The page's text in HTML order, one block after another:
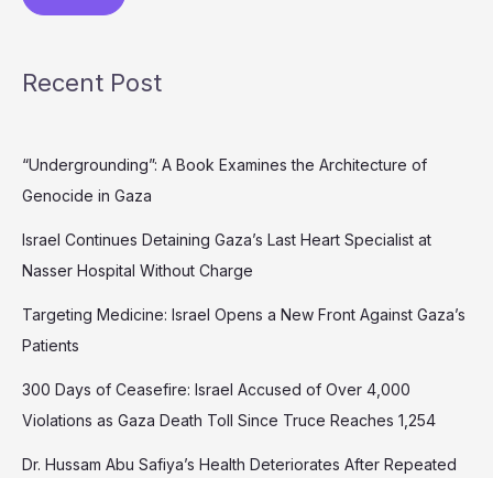
Recent Post
“Undergrounding”: A Book Examines the Architecture of
Genocide in Gaza
Israel Continues Detaining Gaza’s Last Heart Specialist at
Nasser Hospital Without Charge
Targeting Medicine: Israel Opens a New Front Against Gaza’s
Patients
300 Days of Ceasefire: Israel Accused of Over 4,000
Violations as Gaza Death Toll Since Truce Reaches 1,254
Dr. Hussam Abu Safiya’s Health Deteriorates After Repeated